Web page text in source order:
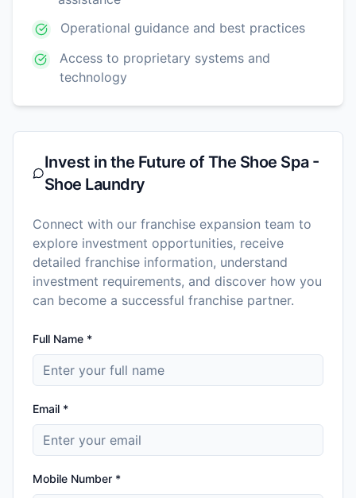
Operational guidance and best practices
Access to proprietary systems and
technology
Invest in the Future ofThe Shoe Spa -
Shoe Laundry
Connect with our franchise expansion team to
explore investment opportunities, receive
detailed franchise information, understand
investment requirements, and discover how you
can become a successful franchise partner.
Full Name *
Email *
Mobile Number *